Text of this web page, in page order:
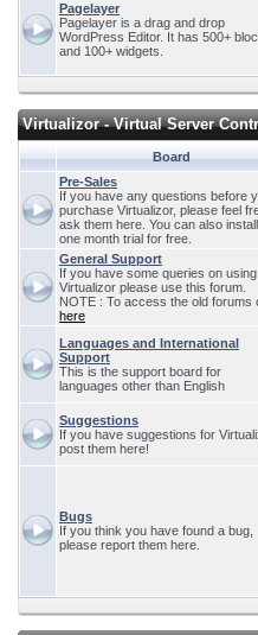
Pagelayer
Pagelayer is a drag and drop
WordPress Editor. It has 500+
and 100+ widgets.
Virtualizor - Virtual Server
Board
Pre-Sales
If you have any questions before
purchase Virtualizor, please feel
ask them here. You can also
one month trial for free.
General Support
If you have some queries on using
Virtualizor please use this forum.
NOTE : To access the old forums
here
Languages and International
Support
This is the support board for
languages other than English
Suggestions
If you have suggestions for
post them here!
Bugs
If you think you have found a bug,
please report them here.